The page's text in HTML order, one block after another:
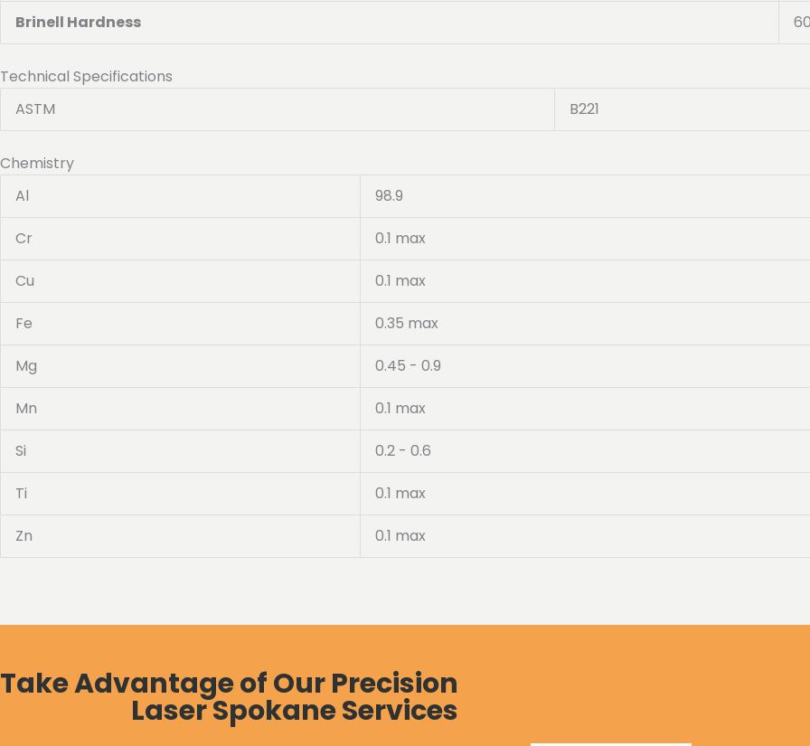
Brinell Hardness 60
Technical Specifications
ASTM
B221
Chemistry
Al
98.9
Cr 0.1 max
Cu 0.1 max
Fe 0.35 max
Mg 0.45 - 0.9
Mn 0.1 max
Si 0.2 - 0.6
Ti 0.1 max
Zn 0.1 max
Take Advantage of Our Precision
Laser Spokane Services